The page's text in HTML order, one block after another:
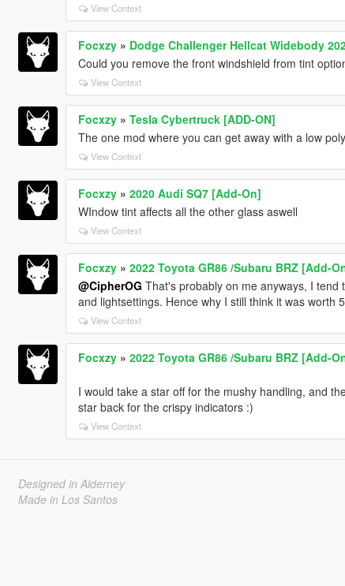
View Context
Focxzy» Dodge Challenger Hellcat Widebody
Could you remove the front windshield from tint
View Context
Focxzy» Tesla Cybertruck [ADD-ON]
The one mod where you can get away with a low
View Context
Focxzy» 2020 Audi SQ7 [Add-On]
WIndow tint affects all the other glass aswell
View Context
Focxzy» 2022 Toyota GR86 /Subaru BRZ [Add-
@CipherOG That's probably on me anyways, I
and lightsettings. Hence why I still think it was worth
View Context
Focxzy» 2022 Toyota GR86 /Subaru BRZ [Add-
I would take a star off for the mushy handling, and
star back for the crispy indicators :)
View Context
Designed in Alderney
Made in Los Santos